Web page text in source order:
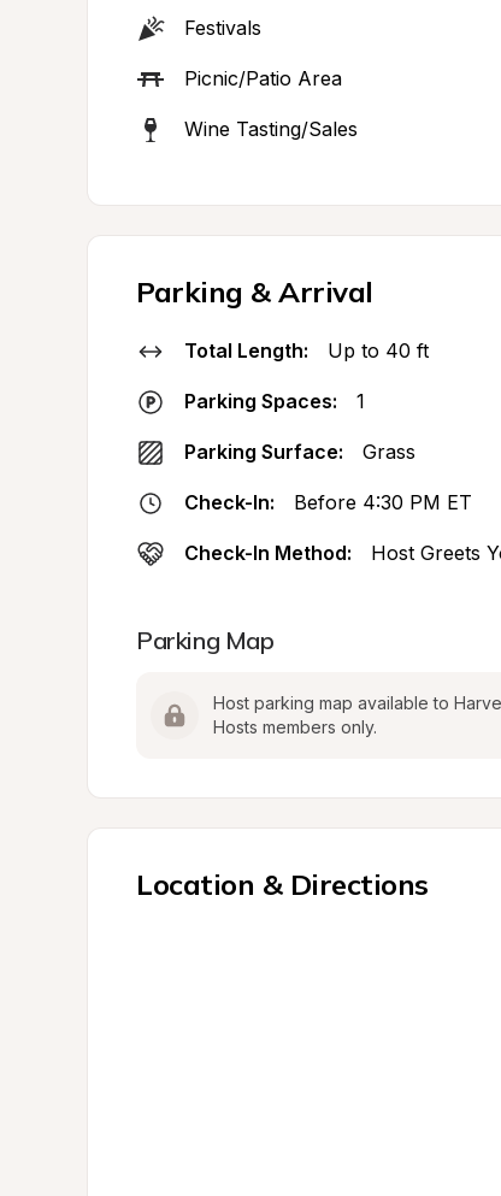
Festivals
Picnic/Patio Area
Wine Tasting/Sales
Parking & Arrival
Total Length: Up to 40 ft
Parking Spaces: 1
Parking Surface: Grass
Check-In: Before 4:30 PM ET
Check-In Method: Host Greets
Parking Map
Host parking map available to
Hosts members only.
Location & Directions